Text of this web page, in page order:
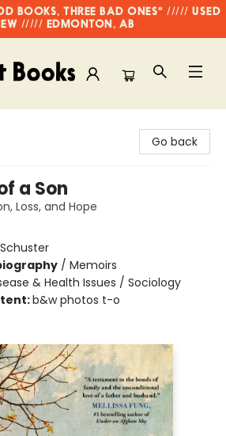
BOOKS, THREE BAD ONES" ///// USED
///// EDMONTON, AB
Go back
a Son
Loss, and Hope
/ Memoirs
& Health Issues / Sociology
b&w photos t-o